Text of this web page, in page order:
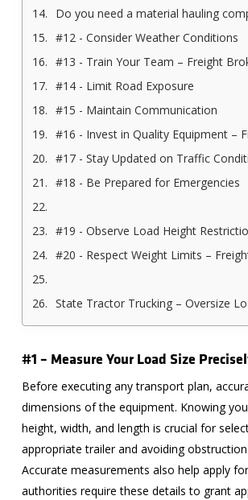
Do you need a material hauling company in Kansas
#12 - Consider Weather Conditions
#13 - Train Your Team – Freight Broker
#14 - Limit Road Exposure
#15 - Maintain Communication
#16 - Invest in Quality Equipment – Freight
#17 - Stay Updated on Traffic
#18 - Be Prepared for Emergencies
#19 - Observe Load Height
#20 - Respect Weight Limits – Freight
State Tractor Trucking – Oversize Load Trucking
#1 – Measure Your Load Size
Before executing any transport plan,
dimensions of the equipment. Knowing
height, width, and length is crucial for
appropriate trailer and avoiding
Accurate measurements also help apply
authorities require these details to grant